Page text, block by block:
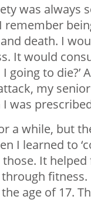
was
remember
death. I
It would
I going to
my
was
a while, but
I learned to
It
age of 17.